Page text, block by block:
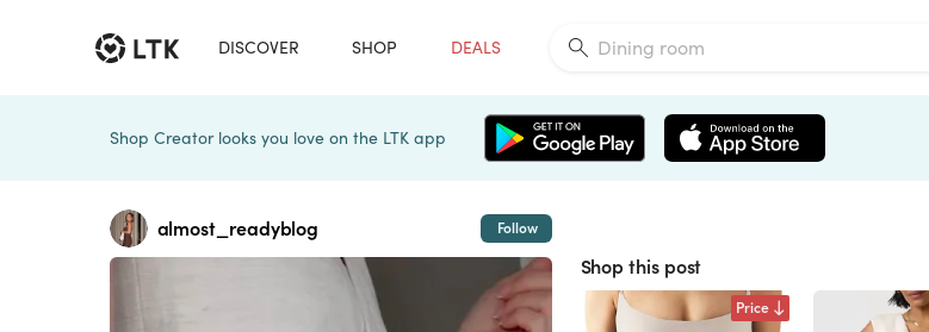
DISCOVER SHOP DEALS
Shop Creator looks you love on the LTK app
almost_readyblog Follow
Shop this post
Price